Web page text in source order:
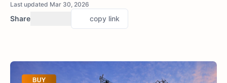
Last updated Mar 30, 2026
Share copy link